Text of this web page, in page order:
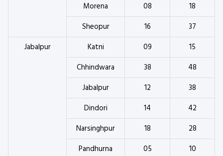
Morena
08
18
Sheopur
16
37
Jabalpur
Katni 09
15
Chhindwara
38
48
Jabalpur
12
38
Dindori
14
42
Narsinghpur
18
28
Pandhurna
05
10